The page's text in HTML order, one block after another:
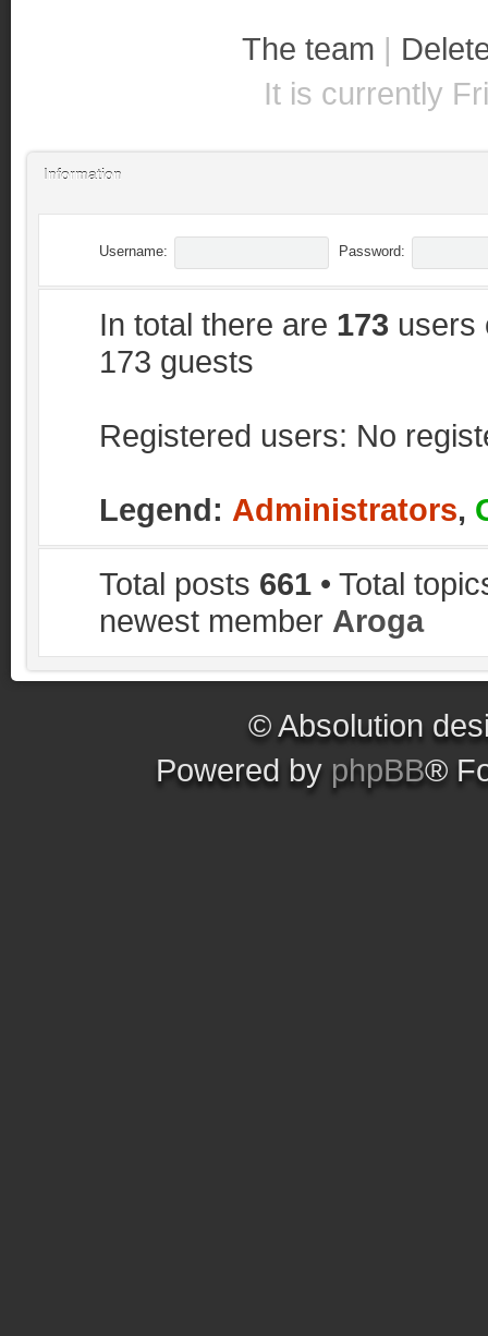
The team |
It is currently
Information
Username: Password:
In total there are 173 users
173 guests
Registered users: No
Legend: Administrators,
Total posts 661 • Total
newest member Aroga
© Absolution
Powered by phpBB®